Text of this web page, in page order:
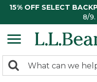
15% OFF SELECT
8/9.
search
Search: